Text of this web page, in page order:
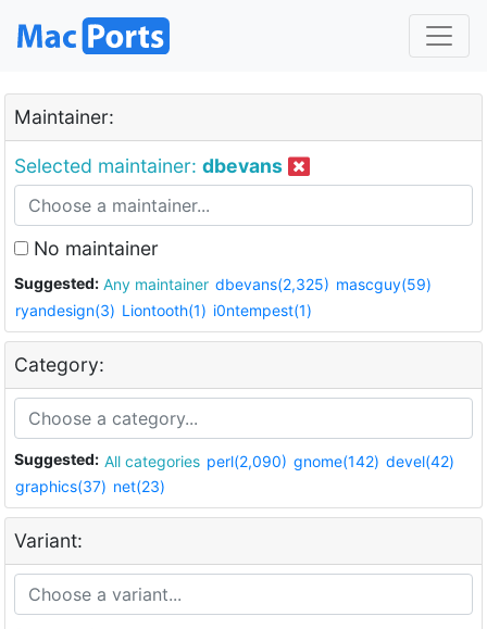
Maintainer:
Selected maintainer: dbevans
No maintainer
Suggested: Any maintainer dbevans(2,325) mascguy(59)
ryandesign(3) Liontooth(1) i0ntempest(1)
Category:
Suggested: All categories perl(2,090) gnome(142) devel(42)
graphics(37) net(23)
Variant: